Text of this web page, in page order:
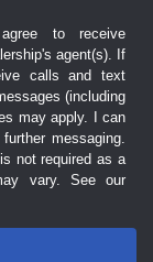
to receive
agent(s). If
calls and text
(including
may apply. I can
messaging.
not required as a
vary. See our